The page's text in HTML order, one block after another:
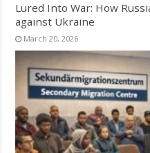
Lured Into War: How
against Ukraine
March 20, 2026